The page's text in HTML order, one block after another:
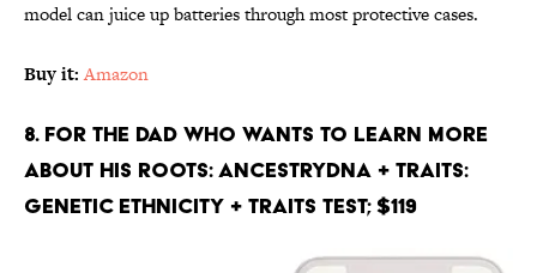
model can juice up batteries through most protective cases.
Buy it: Amazon
8. For the Dad Who Wants to Learn More
About His Roots: AncestryDNA + Traits:
Genetic Ethnicity + Traits Test; $119